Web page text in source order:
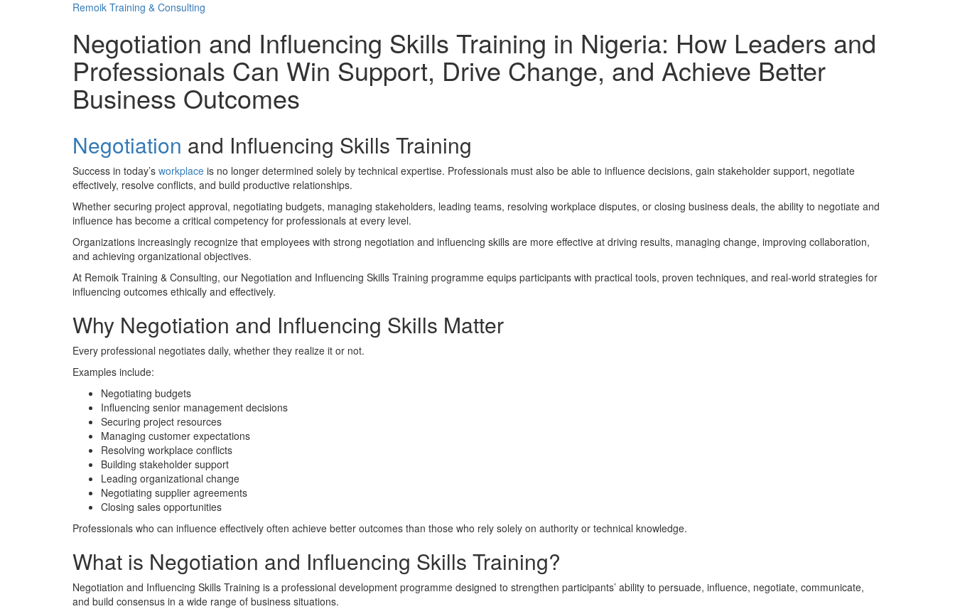
Remoik Training & Consulting
Negotiation and Influencing Skills Training in Nigeria: How Leaders and
Professionals Can Win Support, Drive Change, and Achieve Better
Business Outcomes
Negotiation and Influencing Skills Training
Success in today’s workplace is no longer determined solely by technical expertise. Professionals must also be able to influence decisions, gain stakeholder support, negotiate
effectively, resolve conflicts, and build productive relationships.
Whether securing project approval, negotiating budgets, managing stakeholders, leading teams, resolving workplace disputes, or closing business deals, the ability to negotiate and
influence has become a critical competency for professionals at every level.
Organizations increasingly recognize that employees with strong negotiation and influencing skills are more effective at driving results, managing change, improving collaboration,
and achieving organizational objectives.
At Remoik Training & Consulting, our Negotiation and Influencing Skills Training programme equips participants with practical tools, proven techniques, and real-world strategies for
influencing outcomes ethically and effectively.
Why Negotiation and Influencing Skills Matter
Every professional negotiates daily, whether they realize it or not.
Examples include:
Negotiating budgets
Influencing senior management decisions
Securing project resources
Managing customer expectations
Resolving workplace conflicts
Building stakeholder support
Leading organizational change
Negotiating supplier agreements
Closing sales opportunities
Professionals who can influence effectively often achieve better outcomes than those who rely solely on authority or technical knowledge.
What is Negotiation and Influencing Skills Training?
Negotiation and Influencing Skills Training is a professional development programme designed to strengthen participants’ ability to persuade, influence, negotiate, communicate,
and build consensus in a wide range of business situations.